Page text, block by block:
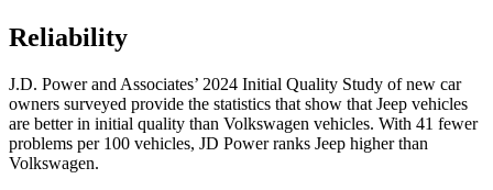
Reliability
J.D. Power and Associates’ 2024 Initial Quality Study of new car
owners surveyed provide the statistics that show that Jeep vehicles
are better in initial quality than Volkswagen vehicles. With 41 fewer
problems per 100 vehicles, JD Power ranks Jeep higher than
Volkswagen.